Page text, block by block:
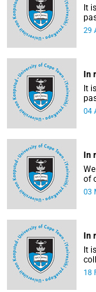
It
29
In
It
04
In
of
03
In
It
18